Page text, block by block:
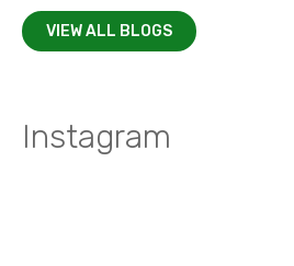
VIEW ALL BLOGS
Instagram